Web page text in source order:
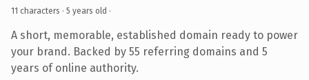
11 characters · 5 years old ·
A short, memorable, established domain ready to power
your brand. Backed by 55 referring domains and 5
years of online authority.